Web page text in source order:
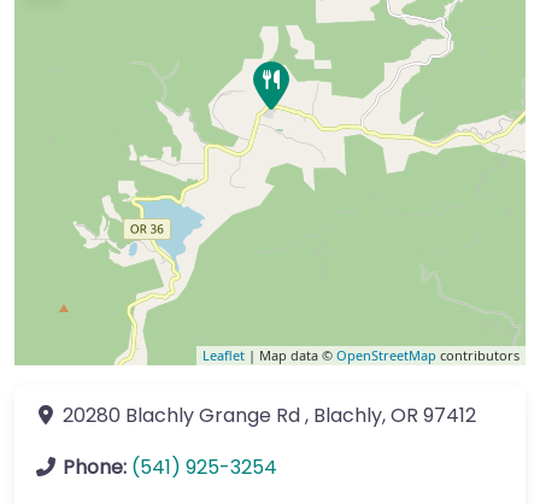
Leaflet | Map data © OpenStreetMap contributors
20280 Blachly Grange Rd, Blachly,OR 97412
Phone: (541) 925-3254